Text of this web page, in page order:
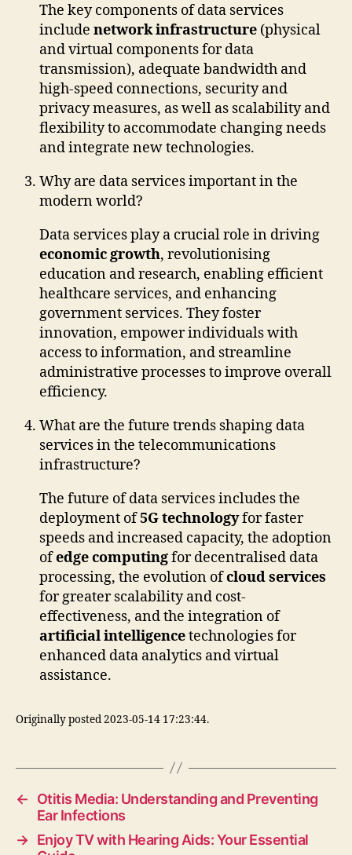
The key components of data services
include network infrastructure (physical
and virtual components for data
transmission), adequate bandwidth and
high-speed connections, security and
privacy measures, as well as scalability and
flexibility to accommodate changing needs
and integrate new technologies.
Why are data services important in the
modern world?
Data services play a crucial role in driving
economic growth, revolutionising
education and research, enabling efficient
healthcare services, and enhancing
government services. They foster
innovation, empower individuals with
access to information, and streamline
administrative processes to improve overall
efficiency.
What are the future trends shaping data
services in the telecommunications
infrastructure?
The future of data services includes the
deployment of5G technologyfor faster
speeds and increased capacity, the adoption
ofedge computingfor decentralised data
processing, the evolution ofcloud services
for greater scalability and cost-
effectiveness, and the integration of
artificial intelligencetechnologies for
enhanced data analytics and virtual
assistance.
Originally posted 2023-05-14 17:23:44.
←
Otitis Media: Understanding and Preventing
Ear Infections
→ Enjoy TV with Hearing Aids: Your Essential